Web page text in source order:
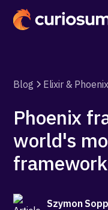
Blog Elixir & Phoenix
Phoenix
world's
Szymon